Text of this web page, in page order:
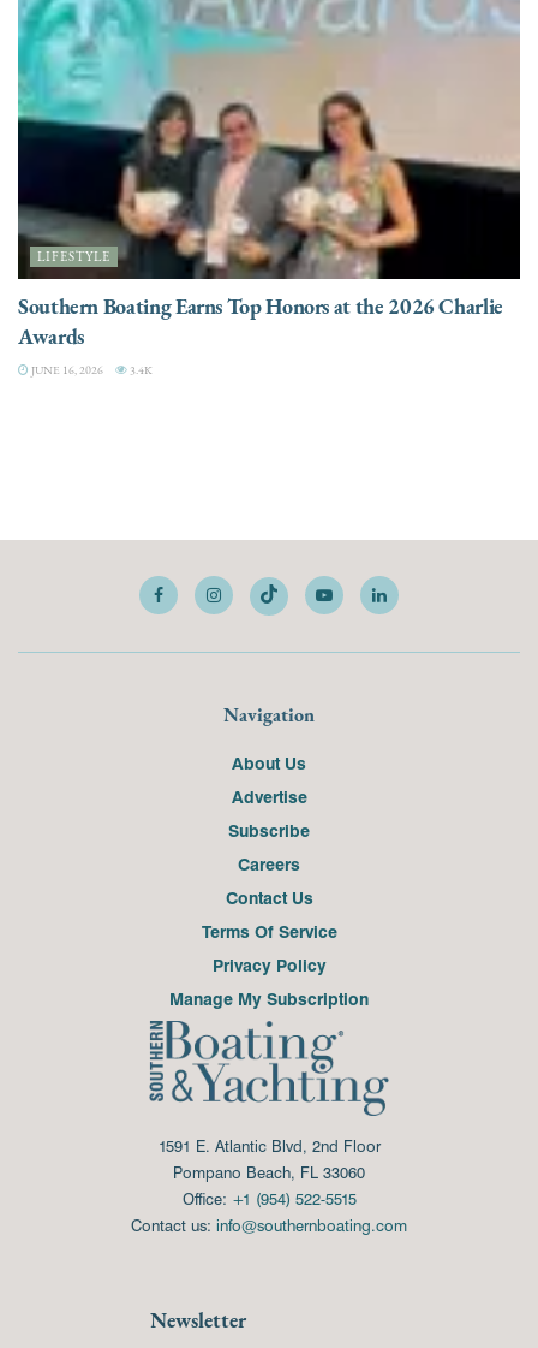
LIFESTYLE
Southern Boating Earns Top Honors at the 2026 Charlie
Awards
JUNE 16, 2026 3.4K
Navigation
About Us
Advertise
Subscribe
Careers
Contact Us
Terms Of Service
Privacy Policy
Manage My Subscription
1591 E. Atlantic Blvd, 2nd Floor
Pompano Beach, FL 33060
Office: +1 (954) 522-5515
Contact us: info@southernboating.com
Newsletter